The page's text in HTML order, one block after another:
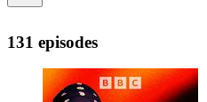
131 episodes